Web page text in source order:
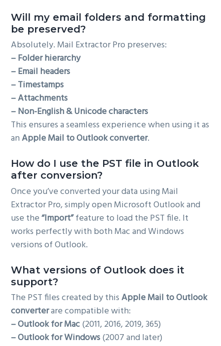
Will my email folders and formatting
be preserved?
Absolutely. Mail Extractor Pro preserves:
– Folder hierarchy
– Email headers
– Timestamps
– Attachments
– Non-English & Unicode characters
This ensures a seamless experience when using it as
anApple Mail to Outlook converter.
How do I use the PST file in Outlook
after conversion?
Once you’ve converted your data using Mail
Extractor Pro, simply open Microsoft Outlook and
use the“Import”feature to load the PST file. It
works perfectly with both Mac and Windows
versions of Outlook.
What versions of Outlook does it
support?
The PST files created by thisApple Mail to Outlook
converterare compatible with:
– Outlook for Mac(2011, 2016, 2019, 365)
– Outlook for Windows(2007 and later)